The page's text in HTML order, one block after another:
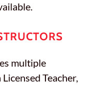
multiple
Teacher,